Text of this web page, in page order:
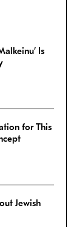
Is
for This
Jewish